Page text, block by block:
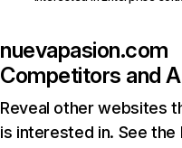
nuevapasion.com
Competitors and
Reveal other websites
is interested in. See